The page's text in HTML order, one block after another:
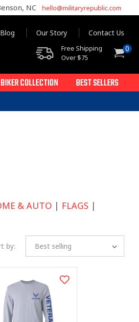
NC hello@militaryrepublic.com
Blog Our Story Contact Us
Free Shipping
Over $75
Cart0
items
BIKER COLLECTION BEST SELLERS
& AUTO | FLAGS |
by: